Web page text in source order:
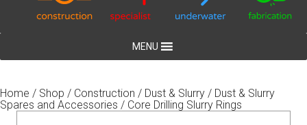
MENU
Home / Shop / Construction / Dust & Slurry / Dust & Slurry
Spares and Accessories / Core Drilling Slurry Rings